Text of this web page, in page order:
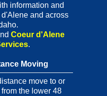
information and
and across
Coeur d'Alene
.
Moving
move to or
the lower 48